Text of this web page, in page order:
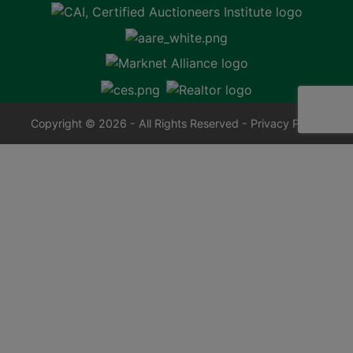
Copyright © 2026 - All Rights Reserved - Privacy Policy